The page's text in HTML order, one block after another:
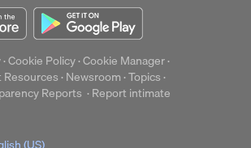
·Cookie Policy·Cookie Manager·
·Newsroom·Topics·
Reports ·Report intimate